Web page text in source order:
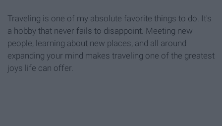
Traveling is one of my absolute favorite things to do. It's
a hobby that never fails to disappoint. Meeting new
people, learning about new places, and all around
expanding your mind makes traveling one of the greatest
joys life can offer.